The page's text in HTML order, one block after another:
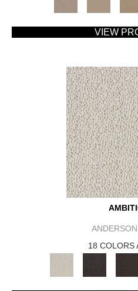
VIEW
18 COLORS